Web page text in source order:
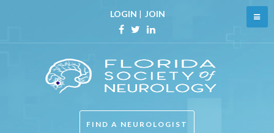
content
LOGIN | JOIN
Facebook
TwitterLinkedin
FIND A NEUROLOGIST